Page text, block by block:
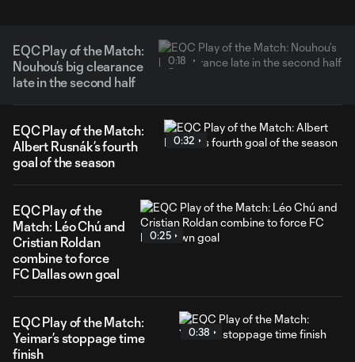
EQC Play of the Match:
Nouhou’s big clearance
late in the second half
0:18
EQC Play of the Match:
Albert Rusnák’s fourth
goal of the season
0:32
EQC Play of the
Match: Léo Chú and
Cristian Roldan
combine to force
FC Dallas own goal
0:25
EQC Play of the Match:
Yeimar’s stoppage time
finish
0:38